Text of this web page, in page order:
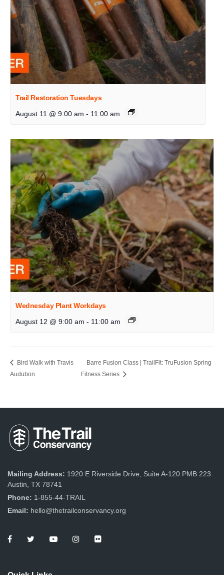
Trail Restoration Tuesdays
August 11 @ 9:00 am - 11:00 am
Wednesday Plant Workdays
August 12 @ 9:00 am - 11:00 am
Bird Walk with Travis
Audubon
Barre Fusion Class | TrailFit: TruFusion Spring
Fitness Series
Mailing Address: 1920 E Riverside Drive, Suite A-120 PMB 223
Austin, TX 78741
Phone: 1-855-44-TRAIL
Email: hello@thetrailconservancy.org